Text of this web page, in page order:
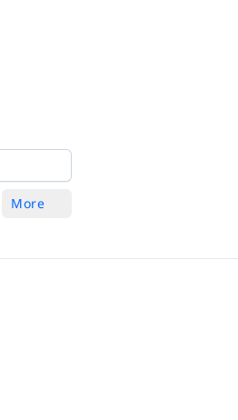
More